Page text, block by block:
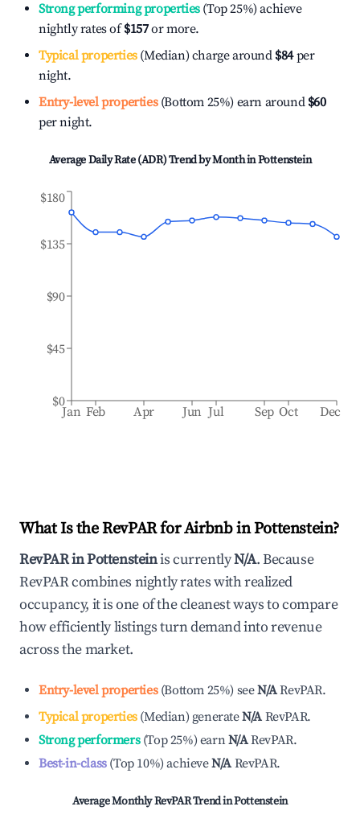
Strong performing properties(Top 25%) achieve
nightly rates of$157or more.
Typical properties(Median) charge around $84per
night.
Entry-level properties(Bottom 25%) earn around $60
per night.
Average Daily Rate (ADR) Trend by Month inPottenstein
Jan Feb Apr Jun Jul Sep Oct Dec
$0
$45
$90
$135
$180
What Is the RevPAR for Airbnb inPottenstein?
RevPAR inPottensteinis currentlyN/A. Because
RevPAR combines nightly rates with realized
occupancy, it is one of the cleanest ways to compare
how efficiently listings turn demand into revenue
across the market.
Entry-level properties(Bottom 25%) seeN/ARevPAR.
Typical properties(Median) generateN/A RevPAR.
Strong performers(Top 25%) earnN/ARevPAR.
Best-in-class(Top 10%)achieveN/A RevPAR.
Average Monthly RevPAR Trend inPottenstein